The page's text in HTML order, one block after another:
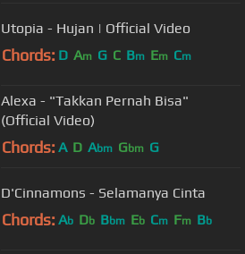
Utopia - Hujan | Official Video
Chords: D Am G C Bm Em Cm
Alexa - "Takkan Pernah Bisa"
(Official Video)
Chords: A D Abm Gbm G
D'Cinnamons - Selamanya Cinta
Chords: Ab Db Bbm Eb Cm Fm Bb